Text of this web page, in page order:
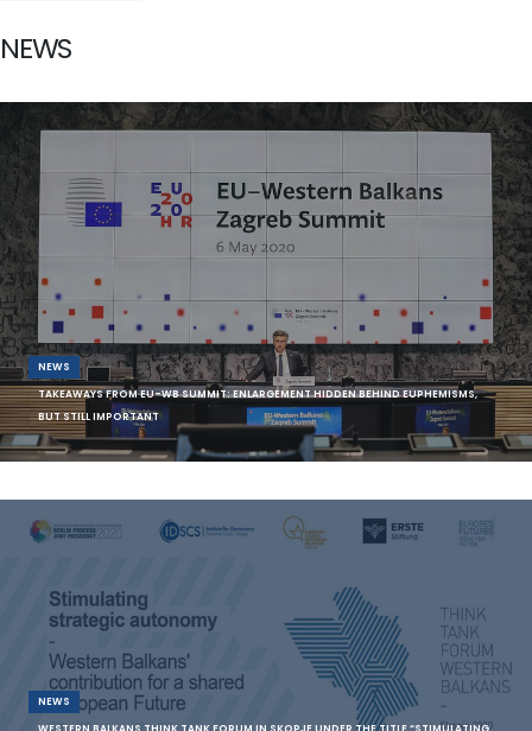
NEWS
NEWS
TAKEAWAYS FROM EU-WB SUMMIT: ENLARGEMENT HIDDEN BEHIND EUPHEMISMS,
BUT STILL IMPORTANT
Source: EWB On the morning of the video conference between the
NEWS